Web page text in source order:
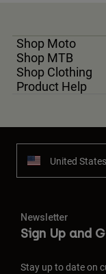
Shop Moto
Shop MTB
Shop Clothing
Product Help
United States
Newsletter
Sign Up and
Stay up to date on